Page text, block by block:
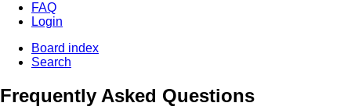
FAQ
Login
Board index
Search
Frequently Asked Questions